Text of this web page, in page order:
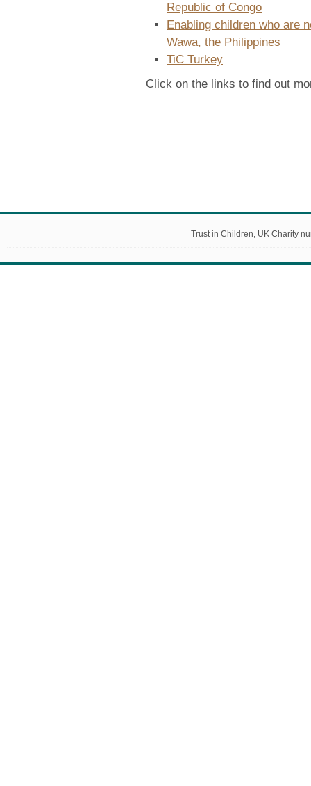
Republic of Congo
Enabling children who are
Wawa, the Philippines
TiC Turkey
Click on the links to find out
Trust in Children, UK Charity